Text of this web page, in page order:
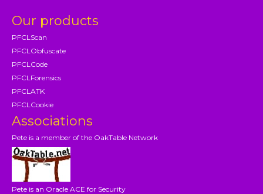
Our products
PFCLScan
PFCLObfuscate
PFCLCode
PFCLForensics
PFCLATK
PFCLCookie
Associations
Pete is a member of the OakTable Network
Pete is an Oracle ACE for Security